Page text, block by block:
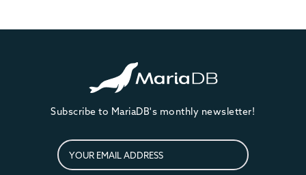
Subscribe to MariaDB's monthly newsletter!